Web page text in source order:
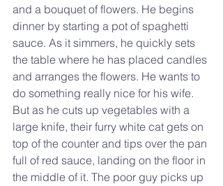
and a bouquet of flowers. He begins
dinner by starting a pot of spaghetti
sauce. As it simmers, he quickly sets
the table where he has placed candles
and arranges the flowers. He wants to
do something really nice for his wife.
But as he cuts up vegetables with a
large knife, their furry white cat gets on
top of the counter and tips over the pan
full of red sauce, landing on the floor in
the middle of it. The poor guy picks up